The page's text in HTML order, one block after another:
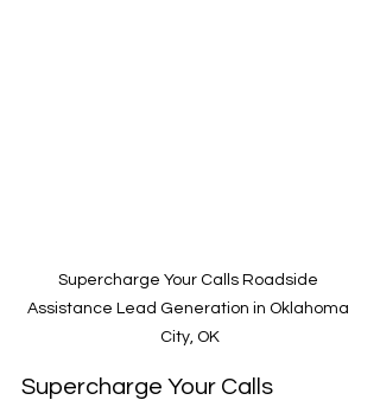
Supercharge Your Calls Roadside
Assistance Lead Generation in Oklahoma
City, OK
Supercharge Your Calls